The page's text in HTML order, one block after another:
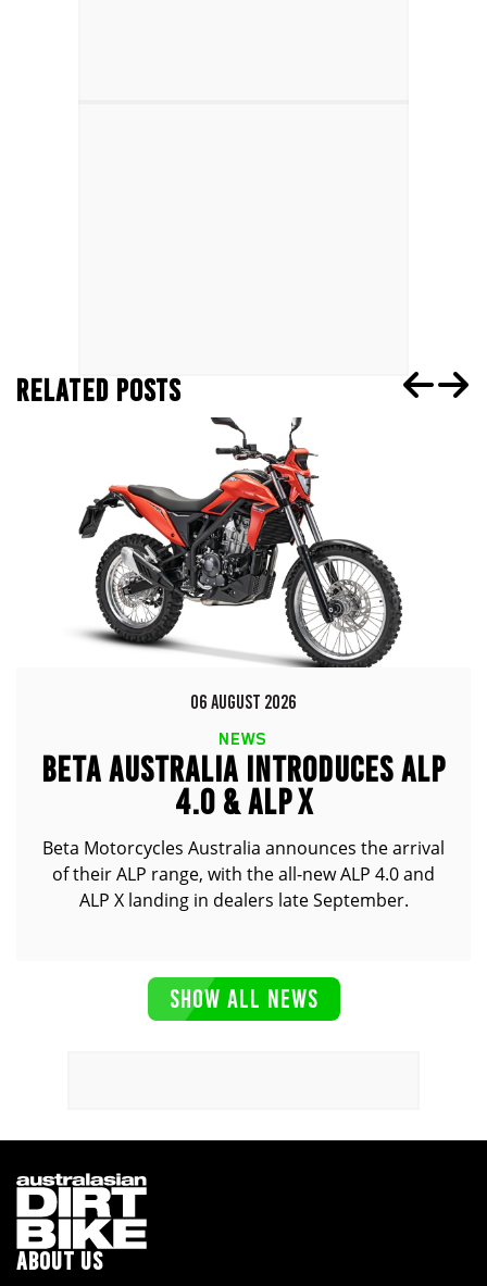
RELATED POSTS
06 AUGUST 2026
NEWS
BETA AUSTRALIA INTRODUCES ALP
4.0 & ALP X
Beta Motorcycles Australia announces the arrival
of their ALP range, with the all-new ALP 4.0 and
ALP X landing in dealers late September.
SHOW ALL NEWS
ABOUT US